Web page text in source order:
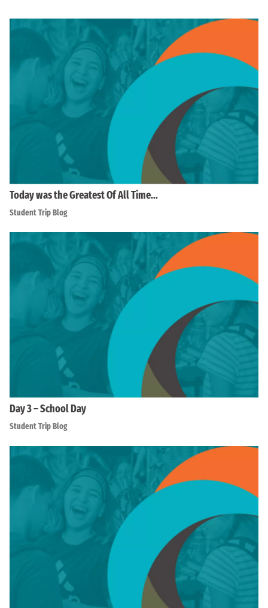
Today was the Greatest Of All Time…
Student Trip Blog
Day 3 – School Day
Student Trip Blog